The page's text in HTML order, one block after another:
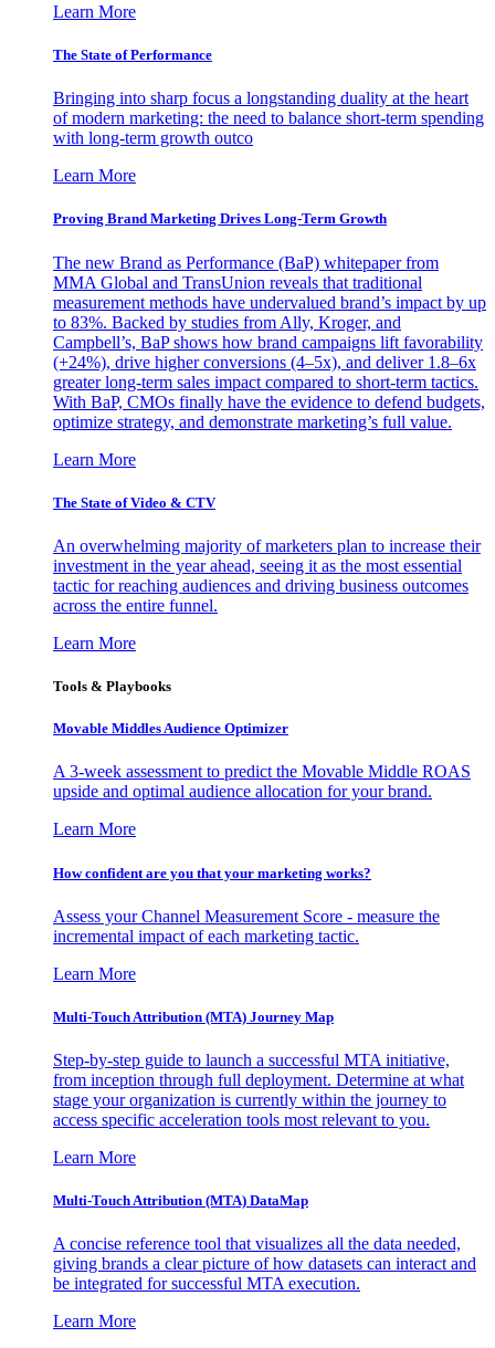
Learn More
The State of Performance
Bringing into sharp focus a longstanding duality at the heart
of modern marketing: the need to balance short-term spending
with long-term growth outco
Learn More
Proving Brand Marketing Drives Long-Term Growth
The new Brand as Performance (BaP) whitepaper from
MMA Global and TransUnion reveals that traditional
measurement methods have undervalued brand’s impact by up
to 83%. Backed by studies from Ally, Kroger, and
Campbell’s, BaP shows how brand campaigns lift favorability
(+24%), drive higher conversions (4–5x), and deliver 1.8–6x
greater long-term sales impact compared to short-term tactics.
With BaP, CMOs finally have the evidence to defend budgets,
optimize strategy, and demonstrate marketing’s full value.
Learn More
The State of Video & CTV
An overwhelming majority of marketers plan to increase their
investment in the year ahead, seeing it as the most essential
tactic for reaching audiences and driving business outcomes
across the entire funnel.
Learn More
Tools & Playbooks
Movable Middles Audience Optimizer
A 3-week assessment to predict the Movable Middle ROAS
upside and optimal audience allocation for your brand.
Learn More
How confident are you that your marketing works?
Assess your Channel Measurement Score - measure the
incremental impact of each marketing tactic.
Learn More
Multi-Touch Attribution (MTA) Journey Map
Step-by-step guide to launch a successful MTA initiative,
from inception through full deployment. Determine at what
stage your organization is currently within the journey to
access specific acceleration tools most relevant to you.
Learn More
Multi-Touch Attribution (MTA) DataMap
A concise reference tool that visualizes all the data needed,
giving brands a clear picture of how datasets can interact and
be integrated for successful MTA execution.
Learn More